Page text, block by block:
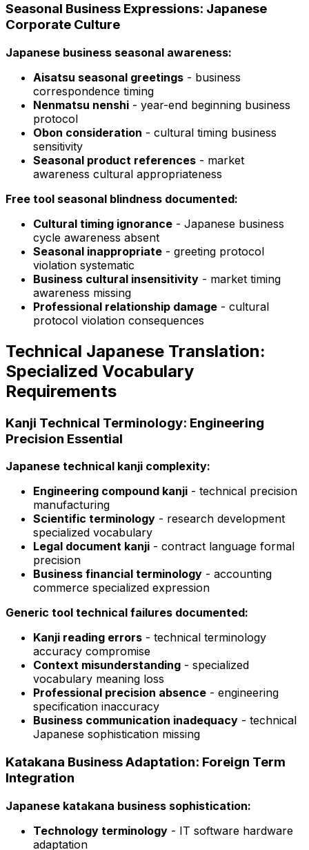
Seasonal Business Expressions: Japanese
Corporate Culture
Japanese business seasonal awareness:
Aisatsu seasonal greetings - business
correspondence timing
Nenmatsu nenshi - year-end beginning business
protocol
Obon consideration - cultural timing business
sensitivity
Seasonal product references - market
awareness cultural appropriateness
Free tool seasonal blindness documented:
Cultural timing ignorance - Japanese business
cycle awareness absent
Seasonal inappropriate - greeting protocol
violation systematic
Business cultural insensitivity - market timing
awareness missing
Professional relationship damage - cultural
protocol violation consequences
Technical Japanese Translation:
Specialized Vocabulary
Requirements
Kanji Technical Terminology: Engineering
Precision Essential
Japanese technical kanji complexity:
Engineering compound kanji - technical precision
manufacturing
Scientific terminology - research development
specialized vocabulary
Legal document kanji - contract language formal
precision
Business financial terminology - accounting
commerce specialized expression
Generic tool technical failures documented:
Kanji reading errors - technical terminology
accuracy compromise
Context misunderstanding - specialized
vocabulary meaning loss
Professional precision absence - engineering
specification inaccuracy
Business communication inadequacy - technical
Japanese sophistication missing
Katakana Business Adaptation: Foreign Term
Integration
Japanese katakana business sophistication:
Technology terminology - IT software hardware
adaptation